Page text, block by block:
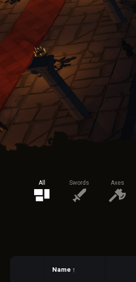
All Swords Axes
Name ↑